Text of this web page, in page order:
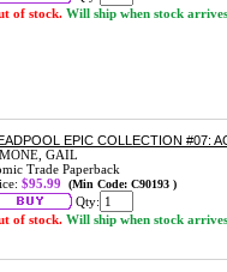
of stock. Will ship when stock arrives
EPIC COLLECTION #07:
GAIL
Trade Paperback
$95.99 (Min Code: C90193 )
Qty:
of stock. Will ship when stock arrives